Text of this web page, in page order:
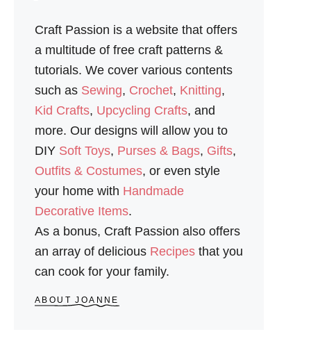
A
S
A
L
E
C
R
S
Craft Passion is a website that offers
a multitude of free craft patterns &
tutorials. We cover various contents
such as Sewing, Crochet, Knitting,
Kid Crafts, Upcycling Crafts, and
more. Our designs will allow you to
DIY Soft Toys, Purses & Bags, Gifts,
Outfits & Costumes, or even style
your home with Handmade
Decorative Items.
As a bonus, Craft Passion also offers
an array of delicious Recipes that you
can cook for your family.
ABOUT JOANNE